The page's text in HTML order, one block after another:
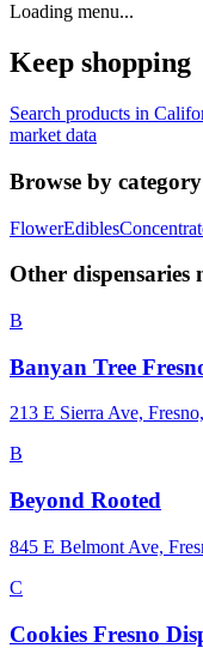
Loading menu...
Keep shopping
Search products in
market data
Browse by
FlowerEdibles
Other dispensaries
B
Banyan Tree
213 E Sierra Ave,
B
Beyond Rooted
845 E Belmont Ave,
C
Cookies Fresno